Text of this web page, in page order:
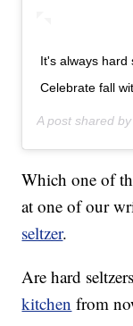
It's always hard
Celebrate fall
A post shared
Which one of
at one of our
seltzer.
Are hard
kitchen from